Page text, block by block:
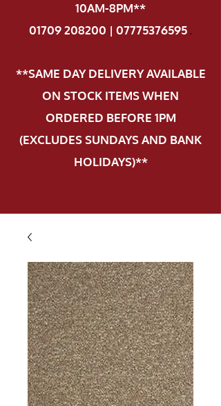
10AM-8PM**
01709 208200 | 07775376595.
**SAME DAY DELIVERY AVAILABLE
ON STOCK ITEMS WHEN
ORDERED BEFORE 1PM
(EXCLUDES SUNDAYS AND BANK
HOLIDAYS)**